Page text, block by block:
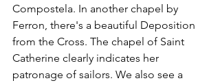
Compostela. In another chapel by
Ferron, there's a beautiful Deposition
from the Cross. The chapel of Saint
Catherine clearly indicates her
patronage of sailors. We also see a